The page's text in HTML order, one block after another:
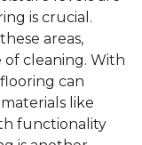
is crucial.
areas,
of cleaning. With
can
like
functionality